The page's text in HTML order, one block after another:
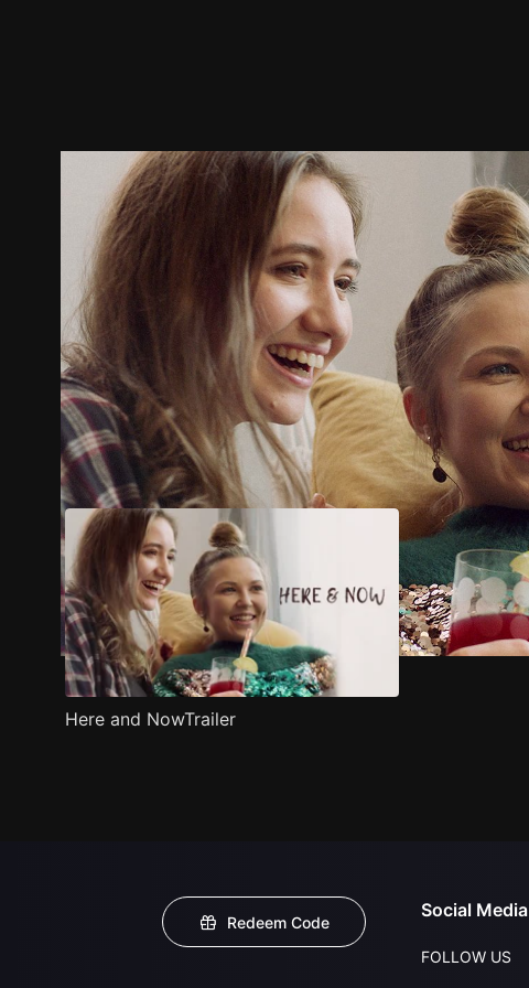
Trailer Stills Recommended Title Info
Here and NowTrailer
Redeem Code
Social Media
FOLLOW US